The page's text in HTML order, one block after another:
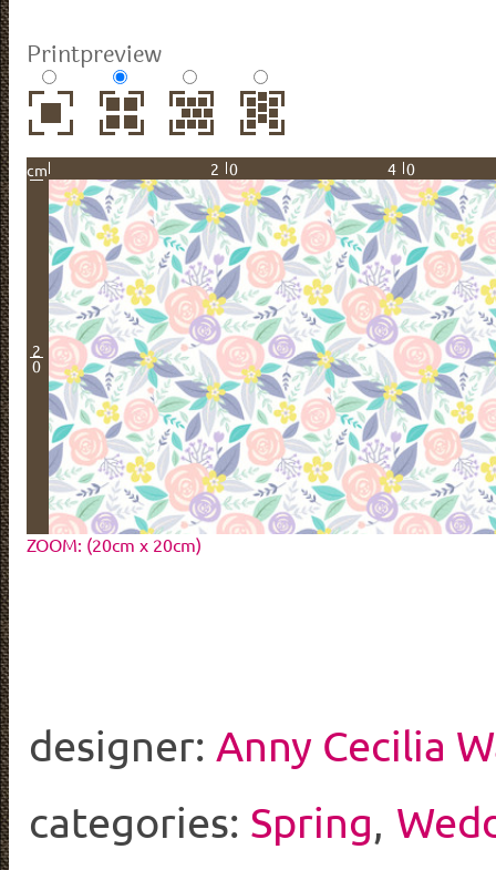
Printpreview
cm 20 40
2
0
ZOOM: (20cm x 20cm)
designer: Anny Cecilia
categories: Spring,